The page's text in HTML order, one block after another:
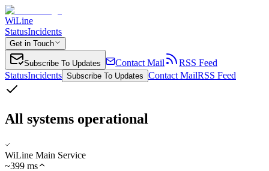
WiLine
StatusIncidents
Get in Touch
Subscribe To Updates Contact Mail
RSS Feed
StatusIncidents Subscribe To Updates Contact MailRSS Feed
All systems operational
WiLine Main Service
~399 ms